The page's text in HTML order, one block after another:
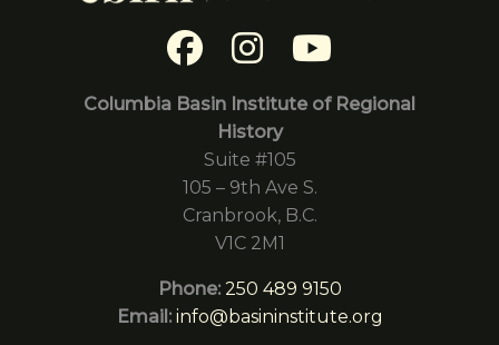
Columbia Basin Institute of Regional
History
Suite #105
105 – 9th Ave S.
Cranbrook, B.C.
V1C 2M1
Phone: 250 489 9150
Email: info@basininstitute.org